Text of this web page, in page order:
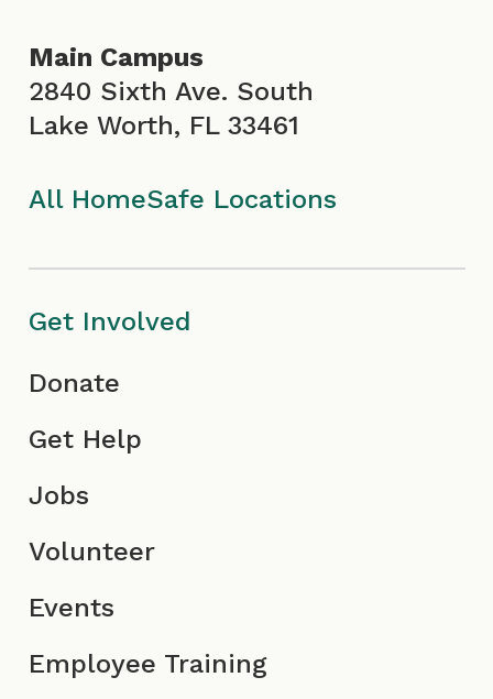
o
o
I
c
o
n
g
r
a
m
I
c
e
c
o
Main Campus
2840 Sixth Ave. South
Lake Worth, FL 33461
All HomeSafe Locations
Get Involved
Donate
Get Help
Jobs
Volunteer
Events
Employee Training